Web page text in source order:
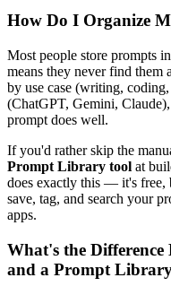
How Do I Organize
Most people store prompts
means they never find them
by use case (writing,
(ChatGPT, Gemini,
prompt does well.
If you'd rather skip the
Prompt Library tool at
does exactly this — it's free,
save, tag, and search your
apps.
What's the Difference
and a Prompt